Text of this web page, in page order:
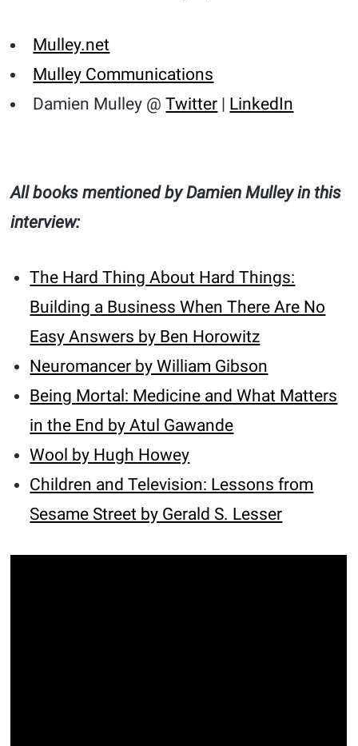
Mulley.net
Mulley Communications
Damien Mulley @Twitter | LinkedIn
All books mentioned by Damien Mulley in this
interview:
The Hard Thing About Hard Things:
Building a Business When There Are No
Easy Answers by Ben Horowitz
Neuromancer by William Gibson
Being Mortal: Medicine and What Matters
in the End by Atul Gawande
Wool by Hugh Howey
Children and Television: Lessons from
Sesame Street by Gerald S. Lesser